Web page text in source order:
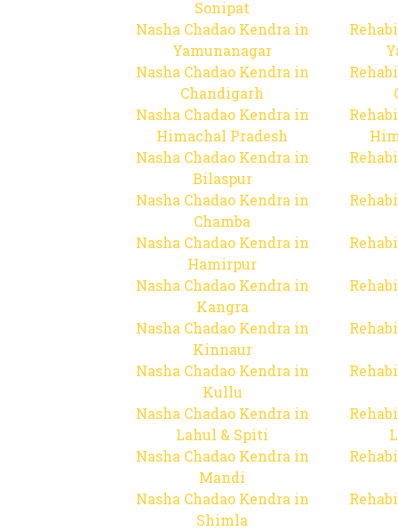
Sonipat
Nasha Chadao Kendra in
Yamunanagar
Nasha Chadao Kendra in
Chandigarh
Nasha Chadao Kendra in
Himachal Pradesh
Nasha Chadao Kendra in
Bilaspur
Nasha Chadao Kendra in
Chamba
Nasha Chadao Kendra in
Hamirpur
Nasha Chadao Kendra in
Kangra
Nasha Chadao Kendra in
Kinnaur
Nasha Chadao Kendra in
Kullu
Nasha Chadao Kendra in
Lahul & Spiti
Nasha Chadao Kendra in
Mandi
Nasha Chadao Kendra in
Shimla